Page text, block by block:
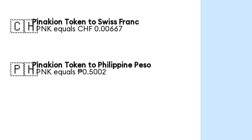
🇨🇭Pinakion Token to Swiss Franc
1 PNK equals CHF 0.00667
🇵🇭Pinakion Token to Philippine Peso
1 PNK equals ₱0.5002